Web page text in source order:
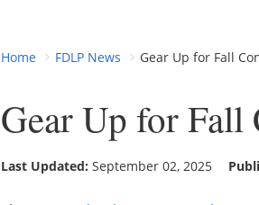
Home FDLP News Gear Up for Fall
Gear Up for Fall
Last Updated: September 02, 2025